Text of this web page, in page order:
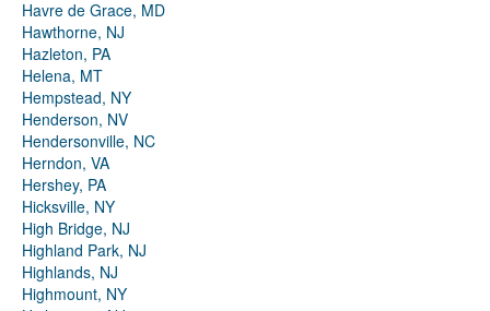
Havre de Grace, MD
Hawthorne, NJ
Hazleton, PA
Helena, MT
Hempstead, NY
Henderson, NV
Hendersonville, NC
Herndon, VA
Hershey, PA
Hicksville, NY
High Bridge, NJ
Highland Park, NJ
Highlands, NJ
Highmount, NY